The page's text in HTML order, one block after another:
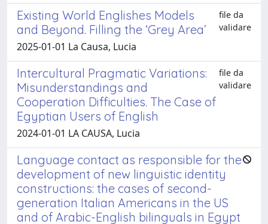
Existing World Englishes Models
and Beyond. Filling the ‘Grey Area’
file da
validare
2025-01-01 La Causa, Lucia
Intercultural Pragmatic Variations:
Misunderstandings and
Cooperation Difficulties. The Case of
Egyptian Users of English
file da
validare
2024-01-01 LA CAUSA, Lucia
Language contact as responsible for the
development of new linguistic identity
constructions: the cases of second-
generation Italian Americans in the US
and of Arabic-English bilinguals in Egypt